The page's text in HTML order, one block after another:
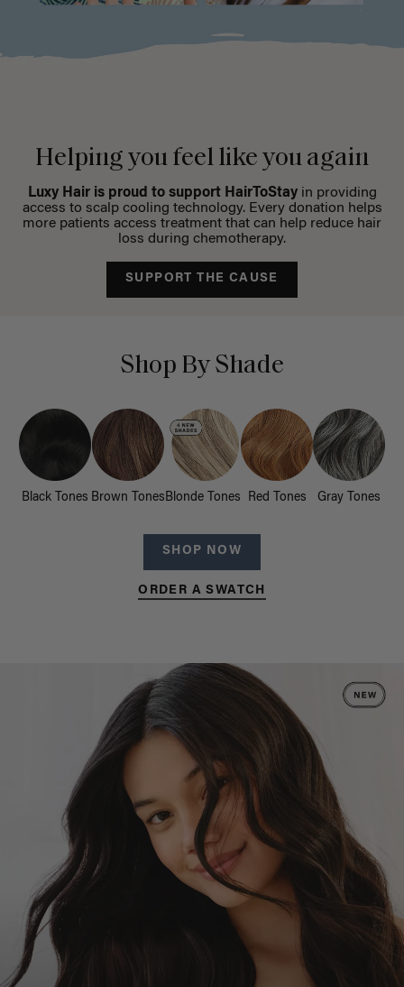
Helping you feel like you again
Luxy Hair is proud to support HairToStayin providing
access to scalp cooling technology. Every donation helps
more patients access treatment that can help reduce hair
loss during chemotherapy.
SUPPORT THE CAUSE
Shop By Shade
Black Tones Brown Tones Blonde Tones Red Tones Gray Tones
SHOP NOW
ORDER A SWATCH